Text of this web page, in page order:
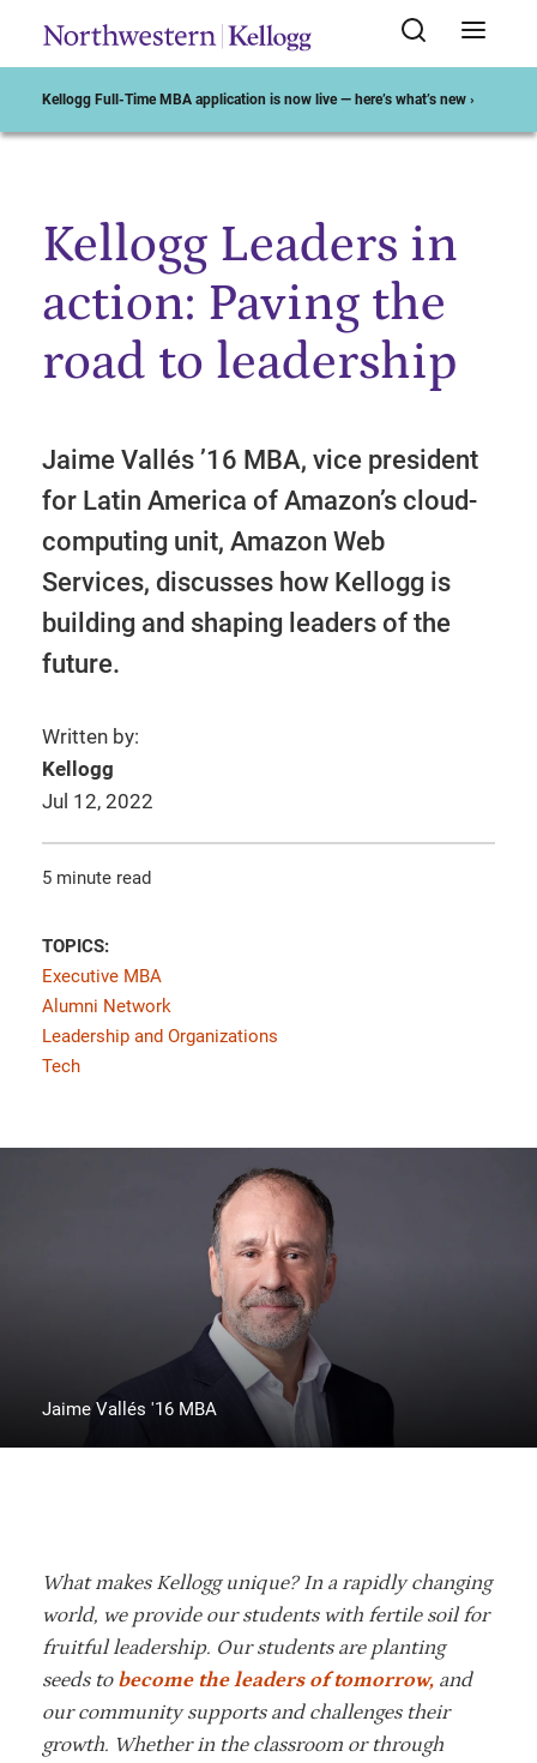
Kellogg Full-Time MBA application is now live — here’s what’s new ›
Start of Main Content
Kellogg Leaders in
action: Paving the
road to leadership
Jaime Vallés ’16 MBA, vice president
for Latin America of Amazon’s cloud-
computing unit, Amazon Web
Services, discusses how Kellogg is
building and shaping leaders of the
future.
Written by:
Kellogg
Jul 12, 2022
5 minute read
TOPICS:
Executive MBA
Alumni Network
Leadership and Organizations
Tech
Jaime Vallés '16 MBA
What makes Kellogg unique? In a rapidly changing
world, we provide our students with fertile soil for
fruitful leadership. Our students are planting
seeds to become the leaders of tomorrow, and
our community supports and challenges their
growth. Whether in the classroom or through